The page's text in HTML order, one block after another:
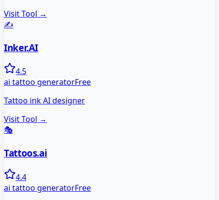
Visit Tool →
✍️
Inker.AI
4.5
ai tattoo generatorFree
Tattoo ink AI designer
Visit Tool →
🎭
Tattoos.ai
4.4
ai tattoo generatorFree